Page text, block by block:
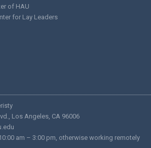
of HAU
for Lay Leaders
Los Angeles, CA 96006
am – 3:00 pm, otherwise working remotely